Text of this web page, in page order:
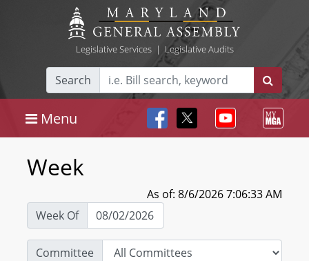
Legislative Services| Legislative Audits
Search
Menu
Week
As of: 8/6/2026 7:06:33 AM
Week Of
Committee